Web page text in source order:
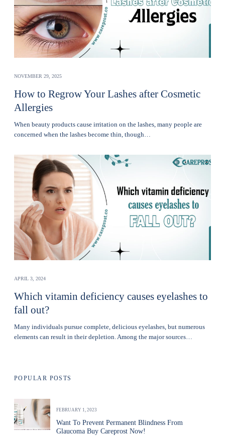
NOVEMBER 29, 2025
How to Regrow Your Lashes after Cosmetic
Allergies
Whеn bеauty products cause irritation on the lashеs, many pеoplе are
concerned when thе lashеs become thin, though…
APRIL 3, 2024
Which vitamin deficiency causes eyelashes to
fall out?
Many individuals pursue complete, delicious eyelashes, but numerous
elements can result in their depletion. Among the major sources…
POPULAR POSTS
FEBRUARY 1, 2023
Want To Prevent Permanent Blindness From
Glaucoma Buy Careprost Now!